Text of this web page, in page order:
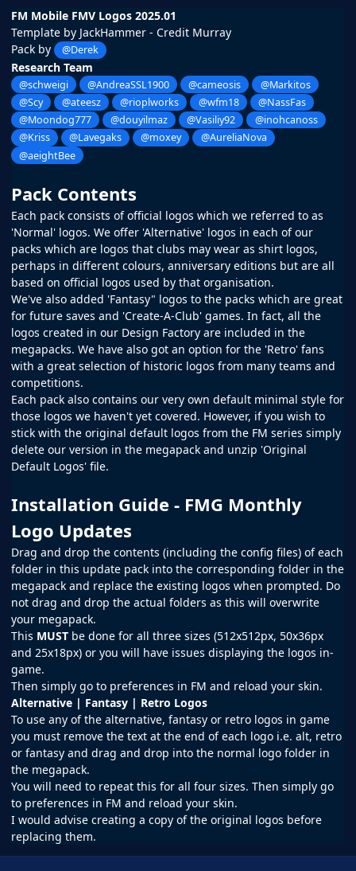
FM Mobile FMV Logos 2025.01
Template by JackHammer - Credit Murray
Pack by
@Derek
Research Team
@schweigi @AndreaSSL1900 @cameosis
@Markitos
@Scy
@ateesz @rioplworks @wfm18
@NassFas
@Moondog777
@douyilmaz @Vasiliy92
@inohcanoss
@Kriss
@Lavegaks @moxey
@AureliaNova
@aeightBee
Pack Contents
Each pack consists of official logos which we referred to as
'Normal' logos. We offer 'Alternative' logos in each of our
packs which are logos that clubs may wear as shirt logos,
perhaps in different colours, anniversary editions but are all
based on official logos used by that organisation.
We've also added 'Fantasy" logos to the packs which are great
for future saves and 'Create-A-Club' games. In fact, all the
logos created in our Design Factory are included in the
megapacks. We have also got an option for the 'Retro' fans
with a great selection of historic logos from many teams and
competitions.
Each pack also contains our very own default minimal style for
those logos we haven't yet covered. However, if you wish to
stick with the original default logos from the FM series simply
delete our version in the megapack and unzip 'Original
Default Logos' file.
Installation Guide - FMG Monthly
Logo Updates
Drag and drop the contents (including the config files) of each
folder in this update pack into the corresponding folder in the
megapack and replace the existing logos when prompted. Do
not drag and drop the actual folders as this will overwrite
your megapack.
This MUST be done for all three sizes (512x512px, 50x36px
and 25x18px) or you will have issues displaying the logos in-
game.
Then simply go to preferences in FM and reload your skin.
Alternative | Fantasy | Retro Logos
To use any of the alternative, fantasy or retro logos in game
you must remove the text at the end of each logo i.e. alt, retro
or fantasy and drag and drop into the normal logo folder in
the megapack.
You will need to repeat this for all four sizes. Then simply go
to preferences in FM and reload your skin.
I would advise creating a copy of the original logos before
replacing them.